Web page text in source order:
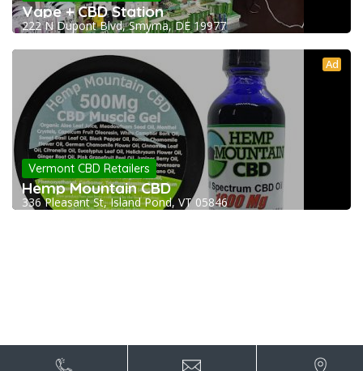
Vape + CBD Station
222 N Dupont Blvd, Smyrna, DE 19977
Ad
Vermont CBD Retailers
Hemp Mountain CBD
336 Pleasant St, Island Pond, VT 05846